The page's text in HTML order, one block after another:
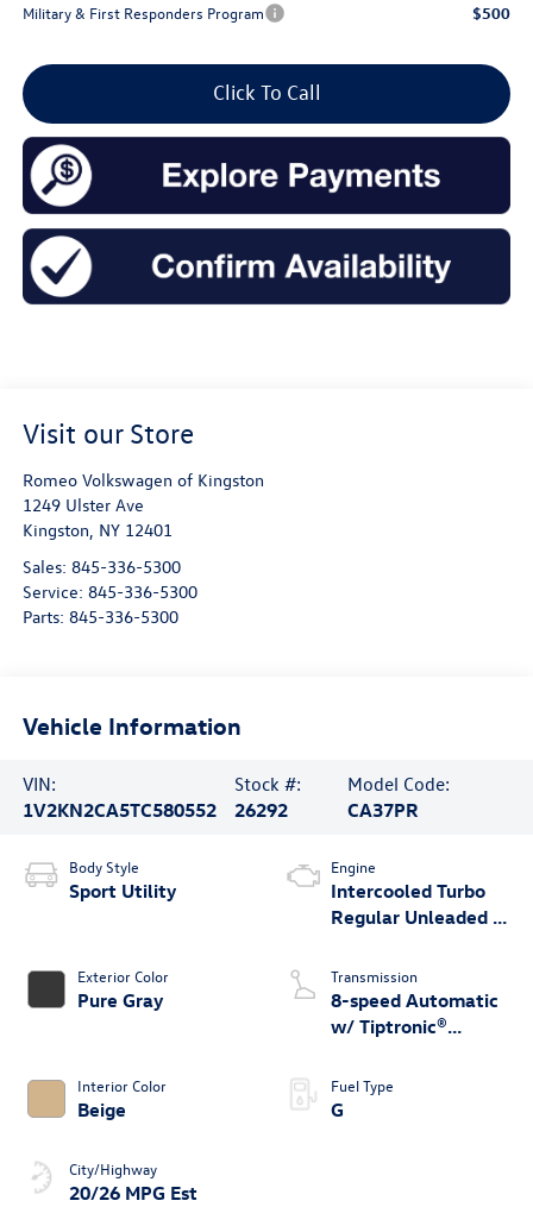
Military & First Responders Program
$500
Click To Call
Visit our Store
Romeo Volkswagen of Kingston
1249 Ulster Ave
Kingston, NY 12401
Sales: 845-336-5300
Service: 845-336-5300
Parts: 845-336-5300
Vehicle Information
VIN:
1V2KN2CA5TC580552
Stock #:
26292
Model Code:
CA37PR
Body Style
Sport Utility
Exterior Color
Pure Gray
Interior Color
Beige
City/Highway
20/26 MPG Est
Engine
Intercooled Turbo
Regular Unleaded I-
Transmission
8-speed Automatic
w/ Tiptronic®
Fuel Type
G